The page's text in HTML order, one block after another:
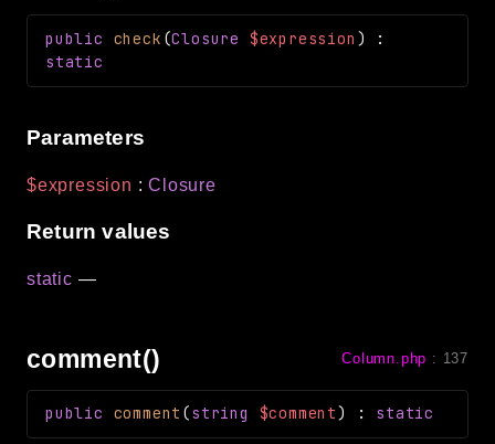
public check (Closure $expression )
:
static
Parameters
$expression :Closure
Return values
static —
comment() Column.php : 137
public comment (string $comment) : static